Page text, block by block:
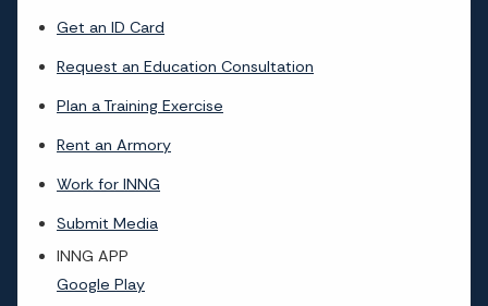
Get an ID Card
Request an Education Consultation
Plan a Training Exercise
Rent an Armory
Work for INNG
Submit Media
INNG APP
Google Play